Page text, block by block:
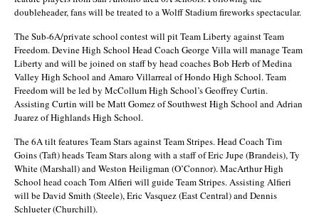
doubleheader, fans will be treated to a Wolff Stadium fireworks spectacular.
The Sub-6A/private school contest will pit Team Liberty against Team
Freedom. Devine High School Head Coach George Villa will manage Team
Liberty and will be joined on staff by head coaches Bob Herb of Medina
Valley High School and Amaro Villarreal of Hondo High School. Team
Freedom will be led by McCollum High School’s Geoffrey Curtin.
Assisting Curtin will be Matt Gomez of Southwest High School and Adrian
Juarez of Highlands High School.
The 6A tilt features Team Stars against Team Stripes. Head Coach Tim
Goins (Taft) heads Team Stars along with a staff of Eric Jupe (Brandeis), Ty
White (Marshall) and Weston Heiligman (O’Connor). MacArthur High
School head coach Tom Alfieri will guide Team Stripes. Assisting Alfieri
will be David Smith (Steele), Eric Vasquez (East Central) and Dennis
Schlueter (Churchill).